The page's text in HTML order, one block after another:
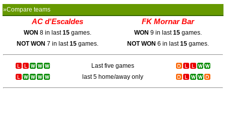
»Compare teams
AC d'Escaldes FK Mornar Bar
WON 8 in last15 games. WON 9 in last15 games.
NOT WON 7 in last15 games. NOT WON 6 in last15 games.
Last five games
last 5 home/away only